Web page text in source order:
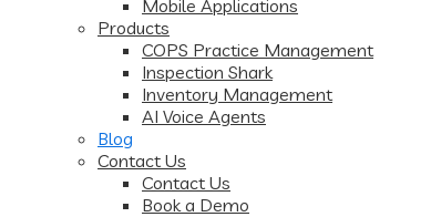
Mobile Applications
Products
COPS Practice Management
Inspection Shark
Inventory Management
AI Voice Agents
Blog
Contact Us
Contact Us
Book a Demo